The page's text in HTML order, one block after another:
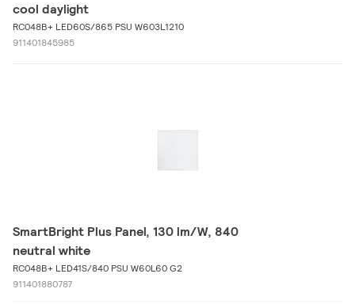
cool daylight
RC048B+ LED60S/865 PSU W603L1210
911401845985
SmartBright Plus Panel, 130 lm/W, 840
neutral white
RC048B+ LED41S/840 PSU W60L60 G2
911401880787